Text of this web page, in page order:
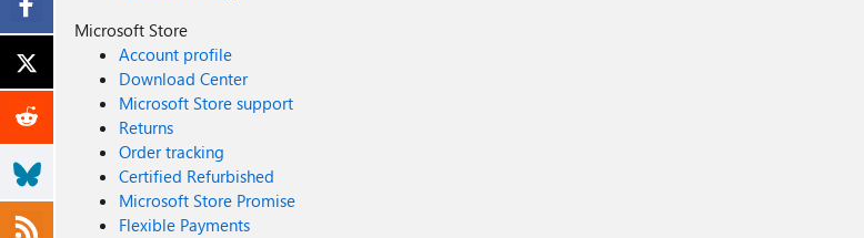
Microsoft Store
Account profile
Download Center
Microsoft Store support
Returns
Order tracking
Certified Refurbished
Microsoft Store Promise
Flexible Payments